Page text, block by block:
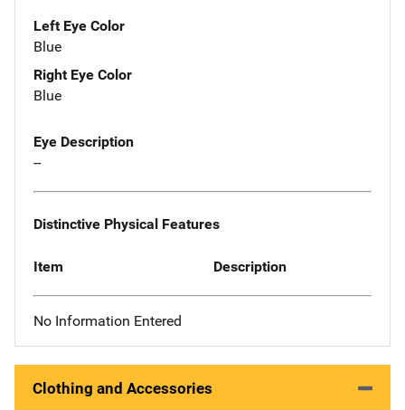
Left Eye Color
Blue
Right Eye Color
Blue
Eye Description
--
Distinctive Physical Features
Item Description
No Information Entered
Clothing and Accessories